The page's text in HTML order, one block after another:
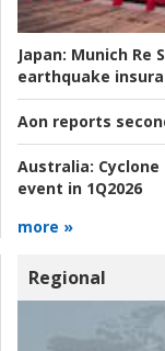
Japan: Munich Re
earthquake
Aon reports
Australia:
event in 1Q2026
more »
Regional